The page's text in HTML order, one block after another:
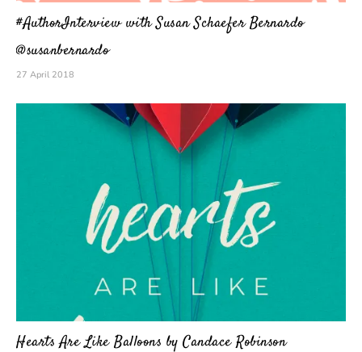
#AuthorInterview with Susan Schaefer Bernardo
@susanbernardo
27 April 2018
Hearts Are Like Balloons by Candace Robinson